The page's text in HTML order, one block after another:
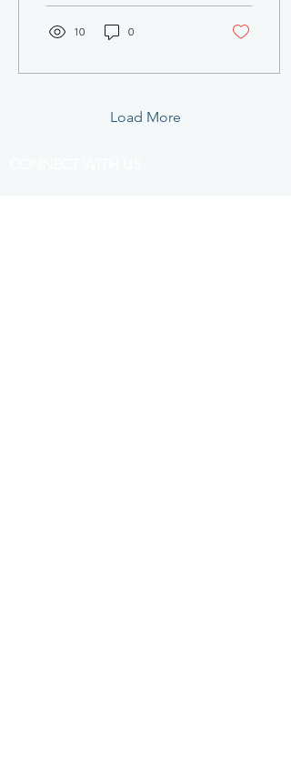
10 0
Load More